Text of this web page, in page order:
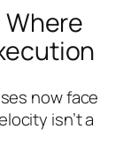
now face
isn’t a